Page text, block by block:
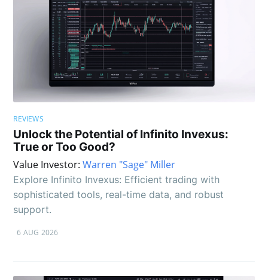
REVIEWS
Unlock the Potential of Infinito Invexus:
True or Too Good?
Value Investor:Warren "Sage" Miller
Explore Infinito Invexus: Efficient trading with
sophisticated tools, real-time data, and robust
support.
6 AUG 2026